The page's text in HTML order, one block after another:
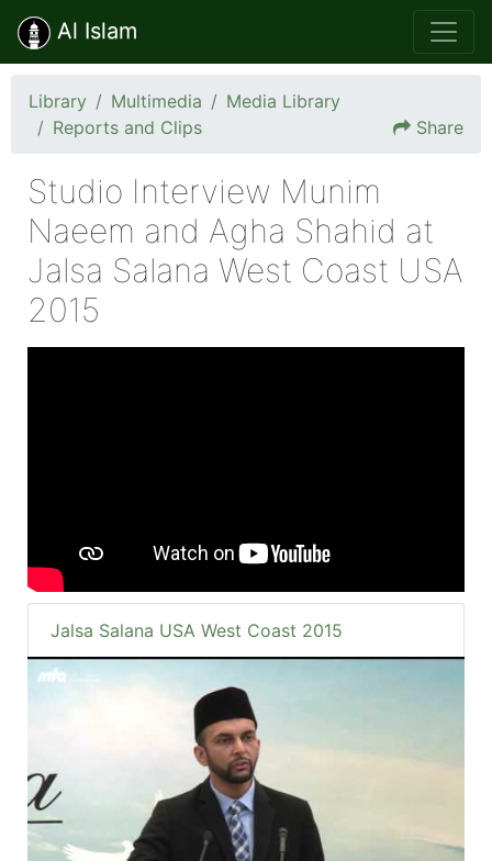
Al Islam
Library Multimedia
Media Library
Reports and Clips
Share
Studio Interview Munim
Naeem and Agha Shahid at
Jalsa Salana West Coast USA
2015
Jalsa Salana USA West Coast 2015